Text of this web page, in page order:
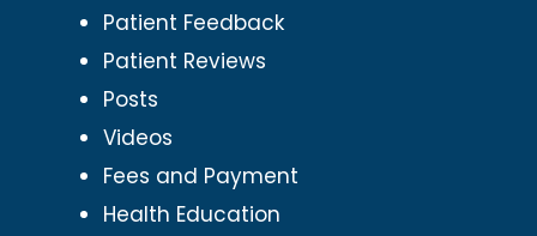
Patient Feedback
Patient Reviews
Posts
Videos
Fees and Payment
Health Education